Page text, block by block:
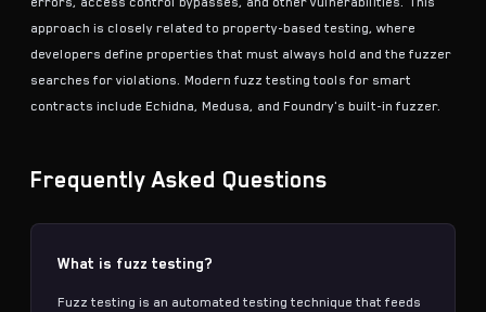
approach is closely related to property-based testing, where
developers define properties that must always hold and the fuzzer
searches for violations. Modern fuzz testing tools for smart
contracts include Echidna, Medusa, and Foundry's built-in fuzzer.
Frequently Asked Questions
What is fuzz testing?
Fuzz testing is an automated testing technique that feeds